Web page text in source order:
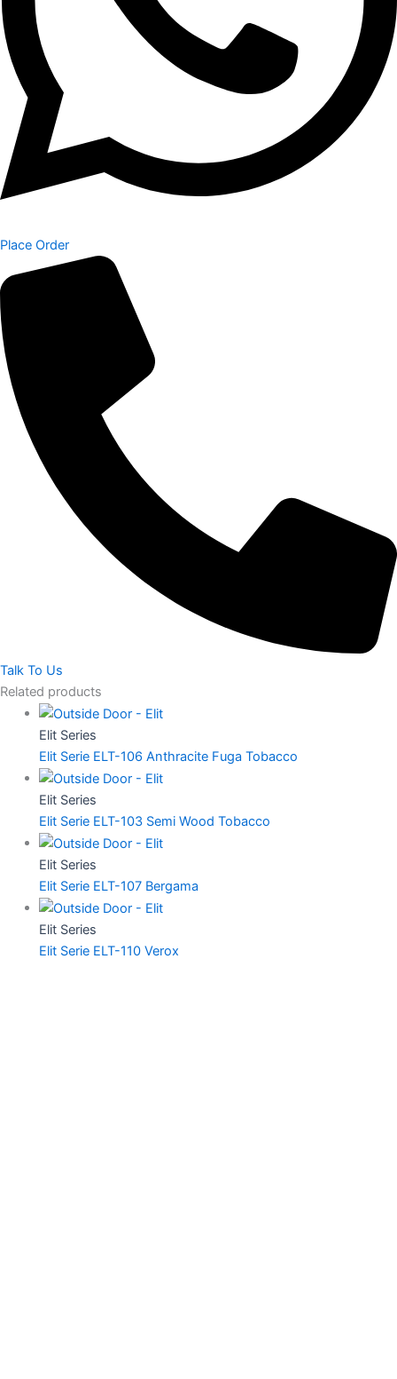
Place Order
Talk To Us
Related products
Elit Series
Elit Serie ELT-106 Anthracite Fuga Tobacco
Elit Series
Elit Serie ELT-103 Semi Wood Tobacco
Elit Series
Elit Serie ELT-107 Bergama
Elit Series
Elit Serie ELT-110 Verox